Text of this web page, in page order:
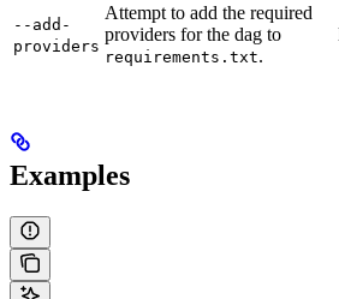
--add-
providers
Attempt to add the required
providers for the dag to
requirements.txt.
Examples